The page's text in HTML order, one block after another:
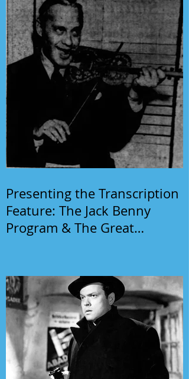
Presenting the Transcription
Feature: The Jack Benny
Program & The Great